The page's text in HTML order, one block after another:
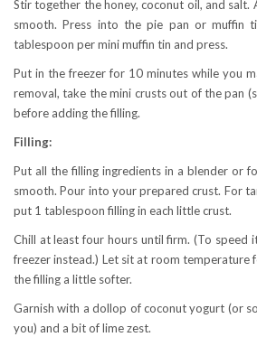
Stir together the honey, coconut oil, and salt.
smooth. Press into the pie pan or muffin
tablespoon per mini muffin tin and press.
Put in the freezer for 10 minutes while you
removal, take the mini crusts out of the pan
before adding the filling.
Filling:
Put all the filling ingredients in a blender or
smooth. Pour into your prepared crust. For
put 1 tablespoon filling in each little crust.
Chill at least four hours until firm. (To speed
freezer instead.) Let sit at room temperature
the filling a little softer.
Garnish with a dollop of coconut yogurt (or
you) and a bit of lime zest.